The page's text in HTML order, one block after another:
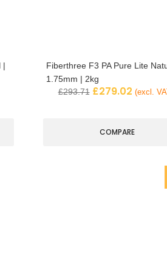
|
Fiberthree F3 PA Pure Lite
1.75mm | 2kg
£293.71 £279.02 (excl.
COMPARE